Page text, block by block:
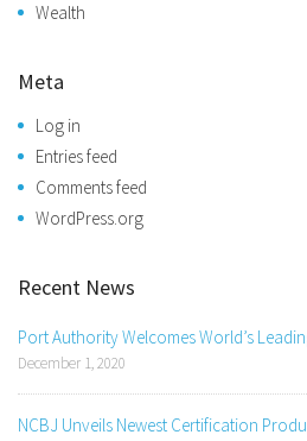
Wealth
Meta
Log in
Entries feed
Comments feed
WordPress.org
Recent News
Port Authority Welcomes World’s
December 1, 2020
NCBJ Unveils Newest Certification